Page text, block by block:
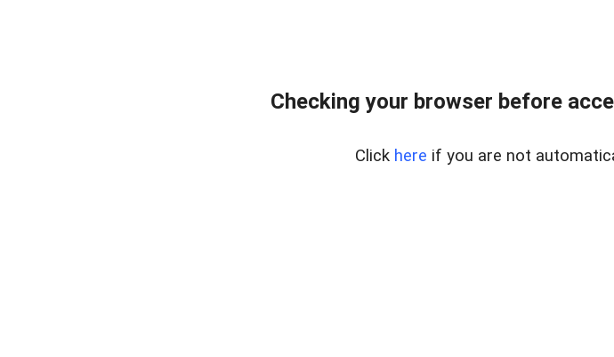
Checking your browser before
Click here if you are not